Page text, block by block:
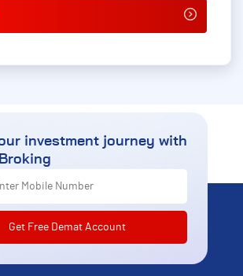
investment journey with